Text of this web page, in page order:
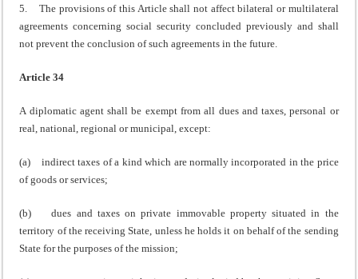
5. The provisions of this Article shall not affect bilateral or multilateral
agreements concerning social security concluded previously and shall
not prevent the conclusion of such agreements in the future.
Article 34
A diplomatic agent shall be exempt from all dues and taxes, personal or
real, national, regional or municipal, except:
(a) indirect taxes of a kind which are normally incorporated in the price
of goods or services;
(b) dues and taxes on private immovable property situated in the
territory of the receiving State, unless he holds it on behalf of the sending
State for the purposes of the mission;